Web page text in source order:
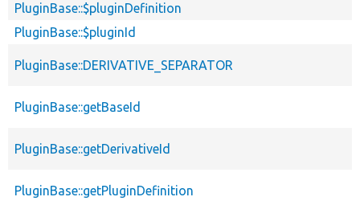
PluginBase::$pluginDefinition
PluginBase::$pluginId
PluginBase::DERIVATIVE_SEPARATOR
PluginBase::getBaseId
PluginBase::getDerivativeId
PluginBase::getPluginDefinition